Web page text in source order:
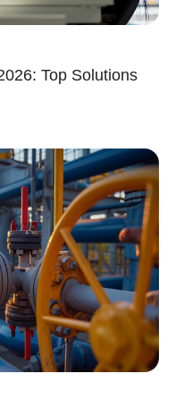
Top Solutions